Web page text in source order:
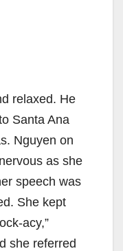
relaxed. He
Santa Ana
Nguyen on
as she
speech was
She kept
acy,”
she referred